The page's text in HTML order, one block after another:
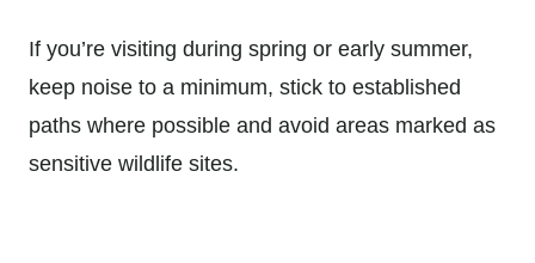
If you’re visiting during spring or early summer,
keep noise to a minimum, stick to established
paths where possible and avoid areas marked as
sensitive wildlife sites.